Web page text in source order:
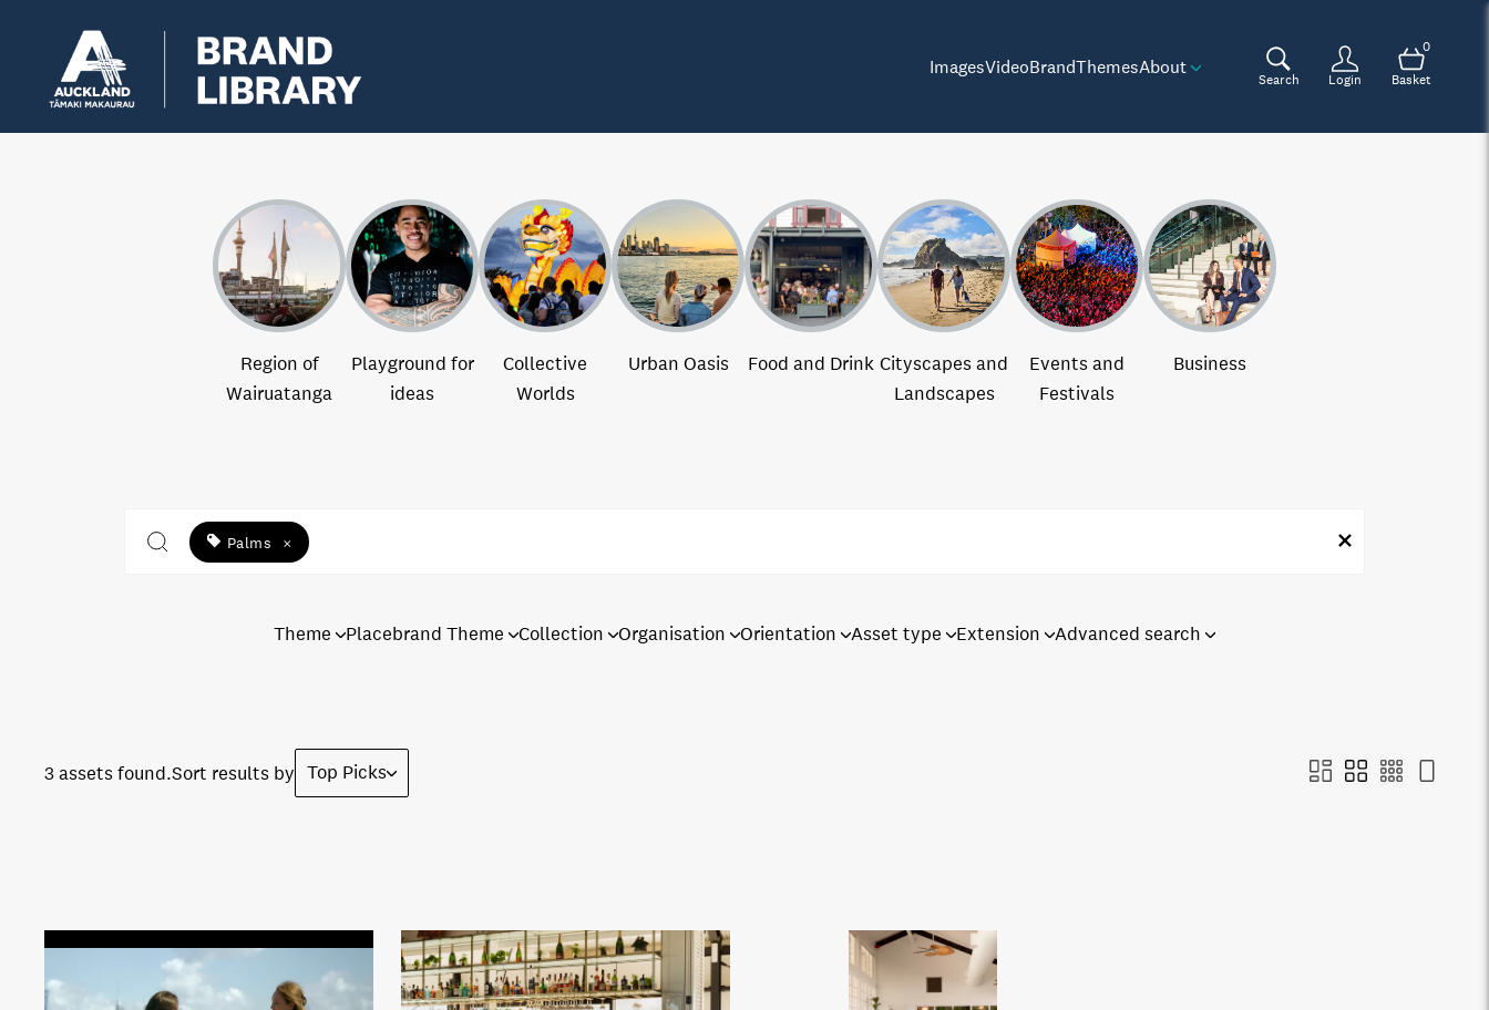
ImagesVideoBrandThemesAbout
Search Login
0
Basket
Region of
Wairuatanga
Playground for
ideas
Collective
Worlds
Urban Oasis Food and Drink Cityscapes and
Landscapes
Events and
Festivals
Business
Palms ×
Theme Placebrand Theme Collection Organisation Orientation Asset type Extension Advanced search
3 assets found.Sort results by Top Picks